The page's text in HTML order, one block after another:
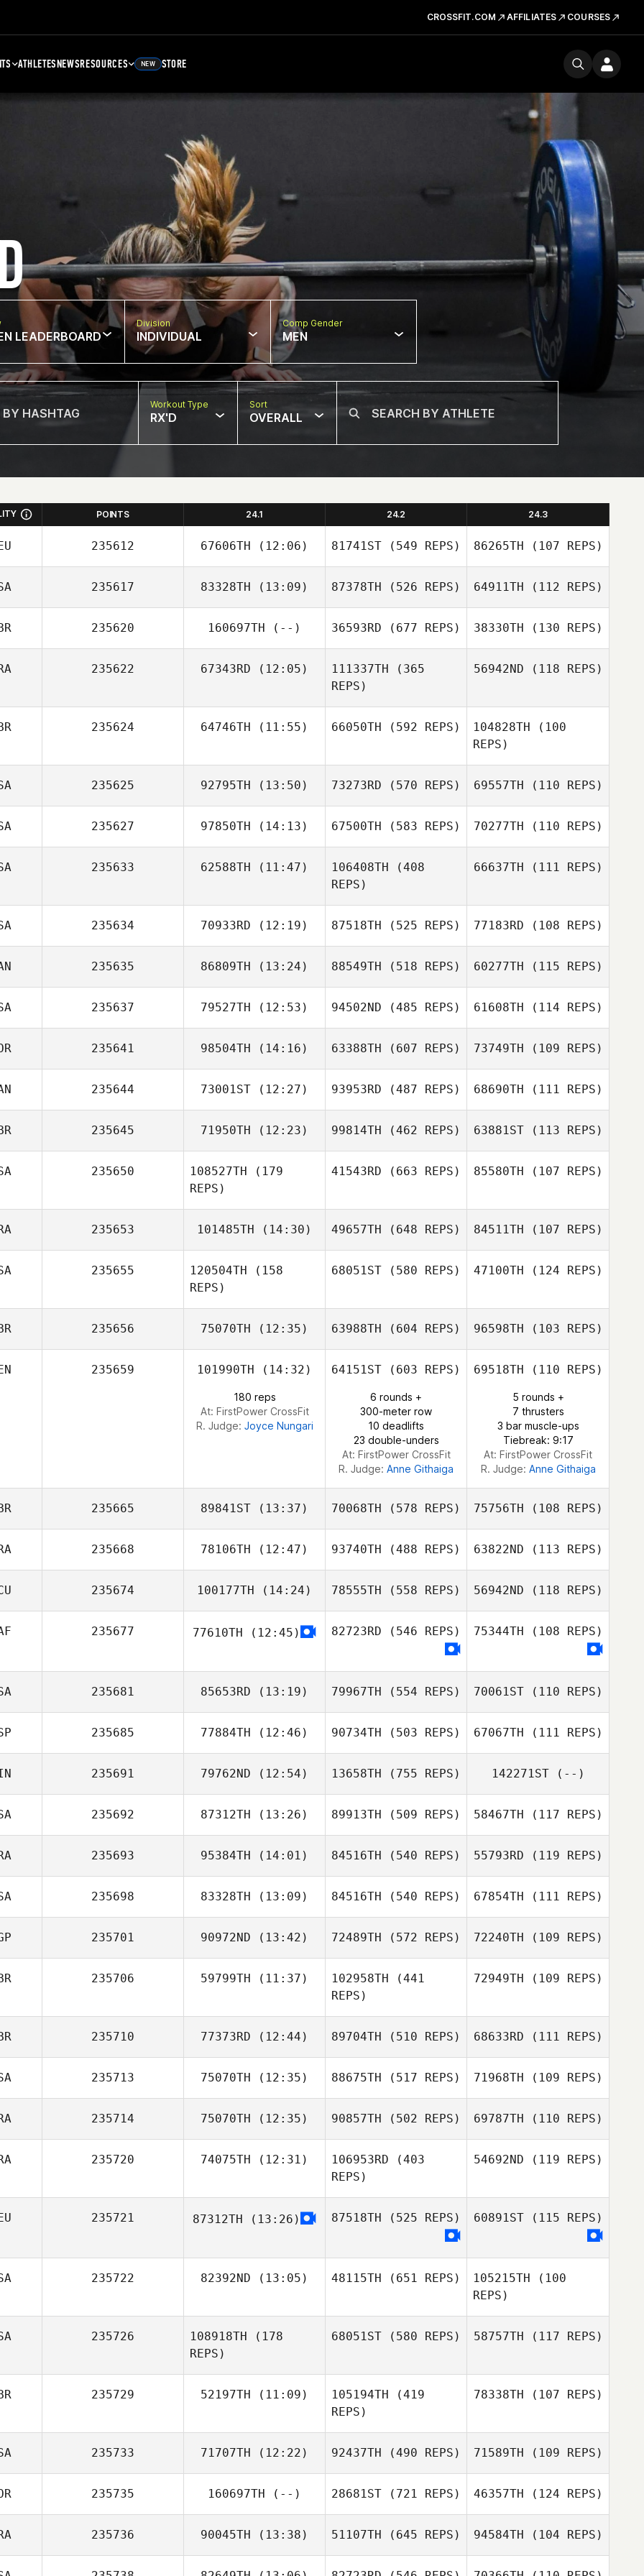
CROSSFIT.COM AFFILIATES COURSES
ATHLETESNEWSRESOURCES NEW STORE
LEADERBOARD
Division
INDIVIDUAL
Comp Gender
MEN
Workout Type
RX'D
Sort
OVERALL
POINTS 24.1 24.2 24.3
235612 67606TH (12:06)
Silja Froehlich
81741ST (549 REPS)
Piet Ankermann
86265TH (107 REPS)
235617 83328TH (13:09)
Adam Kress
87378TH (526 REPS)
Adam Kress
64911TH (112 REPS)
Adam Kress
235620 160697TH (--) 36593RD (677 REPS) 38330TH (130 REPS)
235622 67343RD (12:05) 111337TH (365
REPS)
56942ND (118 REPS)
235624 64746TH (11:55) 66050TH (592 REPS) 104828TH (100
REPS)
Ben Davis
235625 92795TH (13:50)
Ben Miller
73273RD (570 REPS)
Lisa Williams
69557TH (110 REPS)
Lena Harrington
235627 97850TH (14:13)
Katie Calyore
67500TH (583 REPS) 70277TH (110 REPS)
235633 62588TH (11:47) 106408TH (408
REPS)
Manuel La Cruz
66637TH (111 REPS)
235634 70933RD (12:19) 87518TH (525 REPS) 77183RD (108 REPS)
Matthew Slaney
235635 86809TH (13:24)
Jeremie Savard
88549TH (518 REPS)
Jeremie Savard
60277TH (115 REPS)
235637 79527TH (12:53) 94502ND (485 REPS) 61608TH (114 REPS)
235641 98504TH (14:16)
JeongSun Park
63388TH (607 REPS)
JeongSun Park
73749TH (109 REPS)
DongHun Baek
235644 73001ST (12:27)
Dermot Cleary
93953RD (487 REPS) 68690TH (111 REPS)
Dermot Cleary
235645 71950TH (12:23)
Lisa Adamson
99814TH (462 REPS) 63881ST(113 REPS)
235650 108527TH (179
REPS)
Marisol Montero
41543RD (663 REPS) 85580TH (107 REPS)
235653 101485TH (14:30)
Frederic Ollivier
49657TH (648 REPS) 84511TH (107 REPS)
235655 120504TH (158
REPS)
68051ST (580 REPS) 47100TH (124 REPS)
235656 75070TH (12:35)
Neil Farley
63988TH (604 REPS)
Neil Farley
96598TH (103 REPS)
Danny Heritage
235659 101990TH (14:32)
180 reps
At: FirstPower CrossFit
R. Judge: Joyce Nungari
64151ST (603 REPS)
6 rounds +
300-meter row
10 deadlifts
23 double-unders
At: FirstPower CrossFit
R. Judge: Anne Githaiga
69518TH (110 REPS)
5 rounds +
7 thrusters
3 bar muscle-ups
Tiebreak: 9:17
At: FirstPower CrossFit
R. Judge: Anne Githaiga
235665 89841ST (13:37)
Cariss Banks
70068TH (578 REPS) 75756TH (108 REPS)
Cariss Banks
235668 78106TH (12:47)
Júlio César
Rocha
93740TH (488 REPS)
Rocha
63822ND (113 REPS)
Júlio César
235674 100177TH (14:24) 78555TH (558 REPS) 56942ND (118 REPS)
235677 77610TH (12:45) 82723RD (546 REPS) 75344TH (108 REPS)
235681 85653RD (13:19)
Natalie Lee
79967TH (554 REPS)
Frank Czosek
70061ST(110 REPS)
Tina Drewry
235685 77884TH (12:46)
Sabrina Zeghadi
90734TH (503 REPS)
Sabrina Zeghadi
67067TH (111 REPS)
Sabrina Zeghadi
235691 79762ND (12:54) 13658TH (755 REPS) 142271ST(--)
235692 87312TH (13:26)
Gustavo Florez
89913TH (509 REPS)
Gustavo Florez
58467TH (117 REPS)
235693 95384TH (14:01)
Gustavo Queiroz
84516TH (540 REPS)
Gustavo Queiroz
55793RD (119 REPS)
235698 83328TH (13:09) 84516TH (540 REPS) 67854TH (111 REPS)
Karlie Tiede
235701 90972ND (13:42)
Yiren Tan
72489TH (572 REPS) 72240TH (109 REPS)
235706 59799TH (11:37) 102958TH (441
REPS)
72949TH (109 REPS)
235710 77373RD (12:44)
Max Camozzi
89704TH (510 REPS)
Max Camozzi
68633RD (111 REPS)
Max Camozzi
235713 75070TH (12:35)
Clayton Arnold
88675TH (517 REPS)
Clayton Arnold
71968TH (109 REPS)
Clayton Arnold
235714 75070TH (12:35)
Jose Edson da
90857TH (502 REPS)
Silva Jr.
69787TH (110 REPS)
Silva Jr.
235720 74075TH (12:31) 106953RD (403
REPS)
54692ND (119 REPS)
235721 87312TH (13:26) 87518TH (525 REPS) 60891ST(115 REPS)
235722 82392ND (13:05) 48115TH (651 REPS)
Trysh Malody
105215TH (100
REPS)
235726 108918TH (178
REPS)
Paige Semenza
68051ST (580 REPS) 58757TH (117 REPS)
235729 52197TH (11:09) 105194TH (419
REPS)
Luke Hollinrake
78338TH (107 REPS)
235733 71707TH (12:22) 92437TH (490 REPS) 71589TH (109 REPS)
235735 160697TH (--) 28681ST (721 REPS)
Hye Ju Jeon
46357TH (124 REPS)
235736 90045TH (13:38) 51107TH (645 REPS) 94584TH (104 REPS)